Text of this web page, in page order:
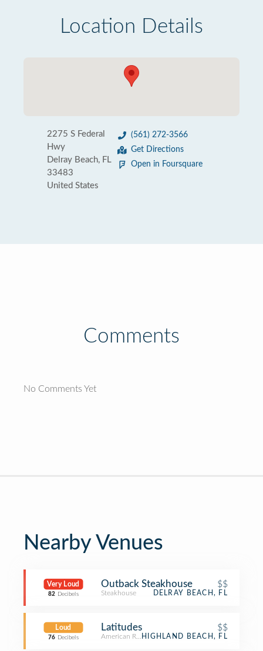
Location Details
2275 S Federal
Hwy
Delray Beach, FL
33483
United States
(561) 272-3566
Get Directions
Open in Foursquare
Comments
No Comments Yet
Nearby Venues
Very Loud
82 Decibels
Outback Steakhouse $$
Steakhouse DELRAY BEACH, FL
Loud
76 Decibels
Latitudes $$
American RestaurantHIGHLAND BEACH, FL